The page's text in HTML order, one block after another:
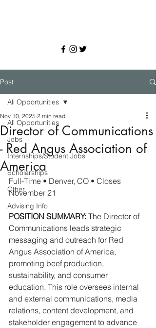
Post
All Opportunities
Jobs
Internships/Student Jobs
Scholarships
Other
Advising Info
All Opportunities
Director of Communications
- Red Angus Association of
America
Nov 10, 2025 2 min read
Full-Time • Denver, CO • Closes
November 21
POSITION SUMMARY: The Director of
Communications leads strategic
messaging and outreach for Red
Angus Association of America,
promoting beef production,
sustainability, and consumer
education. This role oversees internal
and external communications, media
relations, content development, and
stakeholder engagement to advance